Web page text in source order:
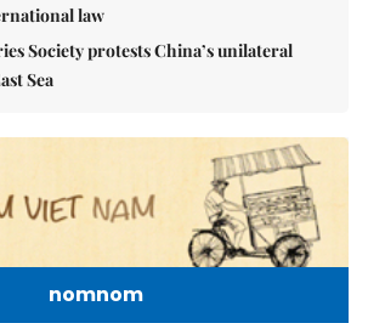
law
Society protests China’s unilateral
Sea
nomnom